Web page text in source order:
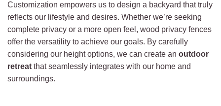
Customization empowers us to design a backyard that truly
reflects our lifestyle and desires. Whether we’re seeking
complete privacy or a more open feel, wood privacy fences
offer the versatility to achieve our goals. By carefully
considering our height options, we can create an outdoor
retreat that seamlessly integrates with our home and
surroundings.